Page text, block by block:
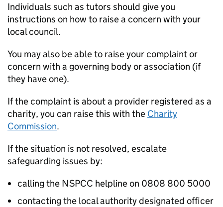
Individuals such as tutors should give you
instructions on how to raise a concern with your
local council.
You may also be able to raise your complaint or
concern with a governing body or association (if
they have one).
If the complaint is about a provider registered as a
charity, you can raise this with the Charity
Commission.
If the situation is not resolved, escalate
safeguarding issues by:
calling the NSPCC helpline on 0808 800 5000
contacting the local authority designated officer